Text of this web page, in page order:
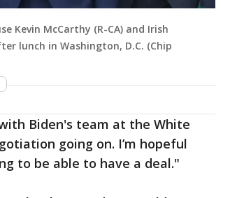
Kevin McCarthy (R-CA) and Irish
lunch in Washington, D.C. (Chip
Biden's team at the White
going on. I’m hopeful
to be able to have a deal."